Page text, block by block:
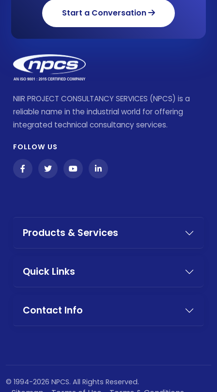
Start a Conversation
NIIR PROJECT CONSULTANCY SERVICES (NPCS) is a
reliable name in the industrial world for offering
integrated technical consultancy services.
FOLLOW US
Products & Services
Quick Links
Contact Info
© 1994-2026 NPCS. All Rights Reserved.